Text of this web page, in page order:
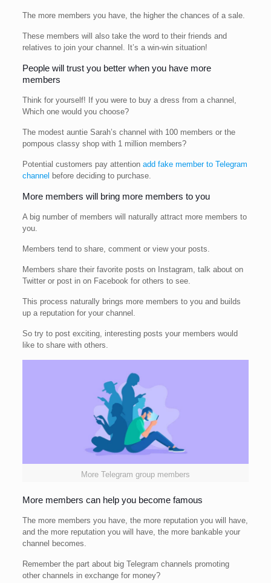
The more members you have, the higher the chances of a sale.
These members will also take the word to their friends and
relatives to join your channel. It’s a win-win situation!
People will trust you better when you have more
members
Think for yourself! If you were to buy a dress from a channel,
Which one would you choose?
The modest auntie Sarah’s channel with 100 members or the
pompous classy shop with 1 million members?
Potential customers pay attention add fake member to Telegram
channel before deciding to purchase.
More members will bring more members to you
A big number of members will naturally attract more members to
you.
Members tend to share, comment or view your posts.
Members share their favorite posts on Instagram, talk about on
Twitter or post in on Facebook for others to see.
This process naturally brings more members to you and builds
up a reputation for your channel.
So try to post exciting, interesting posts your members would
like to share with others.
More Telegram group members
More members can help you become famous
The more members you have, the more reputation you will have,
and the more reputation you will have, the more bankable your
channel becomes.
Remember the part about big Telegram channels promoting
other channels in exchange for money?